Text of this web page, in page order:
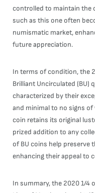
controlled to maintain the
such as this one often
numismatic market,
future appreciation.
In terms of condition, the
Brilliant Uncirculated (BU)
characterized by their
and minimal to no signs of
coin retains its original
prized addition to any
of BU coins help
enhancing their appeal to
In summary, the 2020 1/4